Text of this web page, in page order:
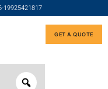
19925421817
GET A QUOTE